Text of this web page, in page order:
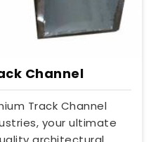
Channel
Track Channel
your ultimate